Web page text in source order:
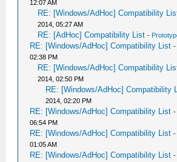
12:07 AM
RE: [Windows/AdHoc] Compatibility
2014, 05:27 AM
RE: [AdHoc] Compatibility List -
RE: [Windows/AdHoc] Compatibility List
02:38 PM
RE: [Windows/AdHoc] Compatibility
2014, 02:50 PM
RE: [Windows/AdHoc] Compatibility
2014, 02:20 PM
RE: [Windows/AdHoc] Compatibility List
06:54 PM
RE: [Windows/AdHoc] Compatibility List
01:05 AM
RE: [Windows/AdHoc] Compatibility List